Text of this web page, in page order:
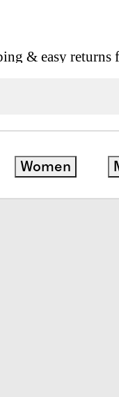
& easy returns
Women
Sheet Set